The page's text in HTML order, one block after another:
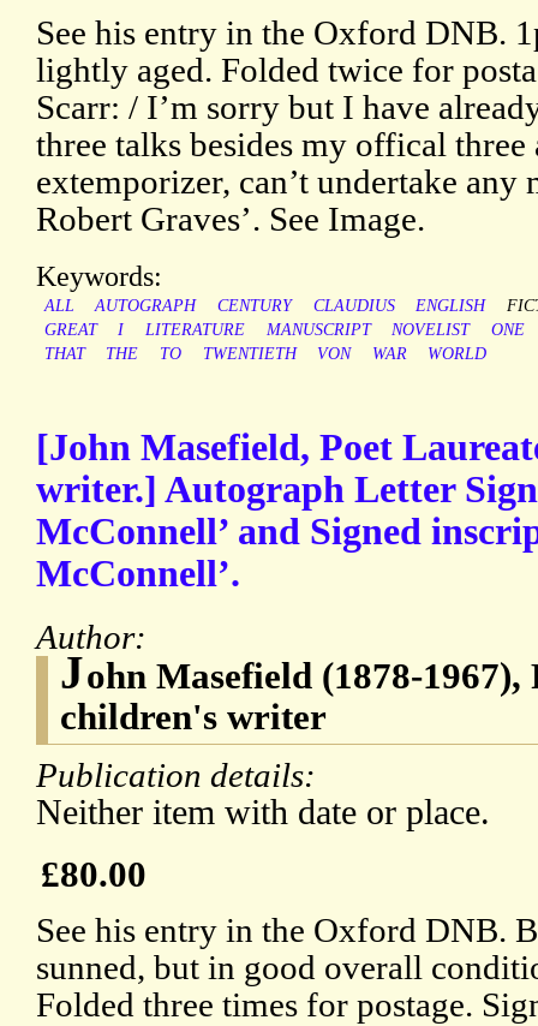
See his entry in the Oxford DNB.
lightly aged. Folded twice for
Scarr: / I’m sorry but I have
three talks besides my offical three
extemporizer, can’t undertake any
Robert Graves’. See Image.
Keywords:
ALL AUTOGRAPH CENTURY CLAUDIUS ENGLISH
GREAT
I LITERATURE MANUSCRIPT NOVELIST
ONE
THAT
THE TO TWENTIETH VON WAR WORLD
[John Masefield, Poet
writer.] Autograph Letter
McConnell’ and Signed
McConnell’.
Author:
John Masefield (1878-1967),
children's writer
Publication details:
Neither item with date or place.
£80.00
See his entry in the Oxford DNB.
sunned, but in good overall
Folded three times for postage.